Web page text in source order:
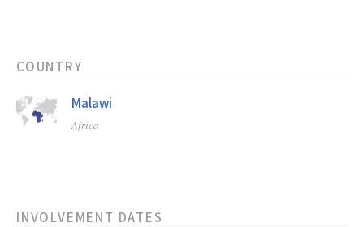
COUNTRY
Malawi
Africa
INVOLVEMENT DATES